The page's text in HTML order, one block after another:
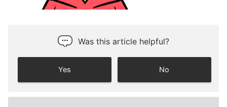
Was this article helpful?
Yes No